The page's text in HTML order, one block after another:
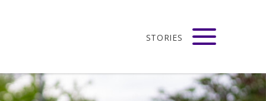
STORIES